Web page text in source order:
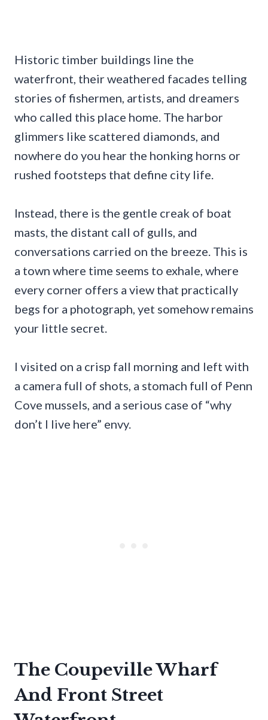
Historic timber buildings line the
waterfront, their weathered facades telling
stories of fishermen, artists, and dreamers
who called this place home. The harbor
glimmers like scattered diamonds, and
nowhere do you hear the honking horns or
rushed footsteps that define city life.
Instead, there is the gentle creak of boat
masts, the distant call of gulls, and
conversations carried on the breeze. This is
a town where time seems to exhale, where
every corner offers a view that practically
begs for a photograph, yet somehow remains
your little secret.
I visited on a crisp fall morning and left with
a camera full of shots, a stomach full of Penn
Cove mussels, and a serious case of “why
don’t I live here” envy.
The Coupeville Wharf
And Front Street